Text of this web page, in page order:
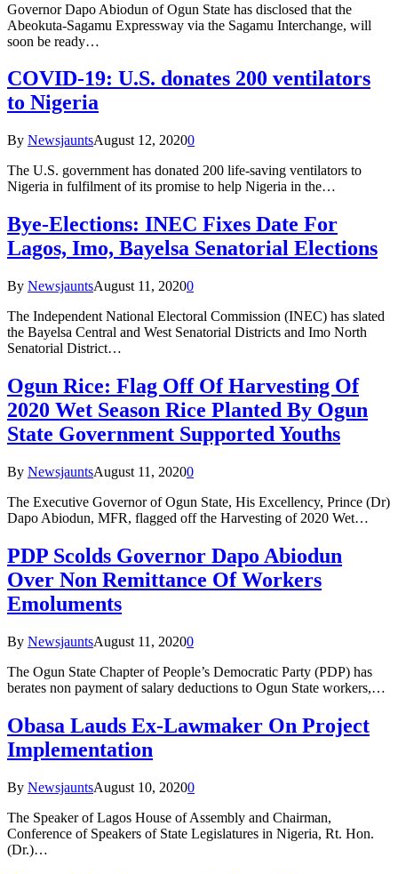
Governor Dapo Abiodun of Ogun State has disclosed that the
Abeokuta-Sagamu Expressway via the Sagamu Interchange, will
soon be ready…
COVID-19: U.S. donates 200 ventilators
to Nigeria
By NewsjauntsAugust 12, 20200
The U.S. government has donated 200 life-saving ventilators to
Nigeria in fulfilment of its promise to help Nigeria in the…
Bye-Elections: INEC Fixes Date For
Lagos, Imo, Bayelsa Senatorial Elections
By NewsjauntsAugust 11, 20200
The Independent National Electoral Commission (INEC) has slated
the Bayelsa Central and West Senatorial Districts and Imo North
Senatorial District…
Ogun Rice: Flag Off Of Harvesting Of
2020 Wet Season Rice Planted By Ogun
State Government Supported Youths
By NewsjauntsAugust 11, 20200
The Executive Governor of Ogun State, His Excellency, Prince (Dr)
Dapo Abiodun, MFR, flagged off the Harvesting of 2020 Wet…
PDP Scolds Governor Dapo Abiodun
Over Non Remittance Of Workers
Emoluments
By NewsjauntsAugust 11, 20200
The Ogun State Chapter of People’s Democratic Party (PDP) has
berates non payment of salary deductions to Ogun State workers,…
Obasa Lauds Ex-Lawmaker On Project
Implementation
By NewsjauntsAugust 10, 20200
The Speaker of Lagos House of Assembly and Chairman,
Conference of Speakers of State Legislatures in Nigeria, Rt. Hon.
(Dr.)…